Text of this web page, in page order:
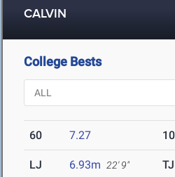
CALVIN
College Bests
60 7.27
LJ 6.93m 22' 9" TJ